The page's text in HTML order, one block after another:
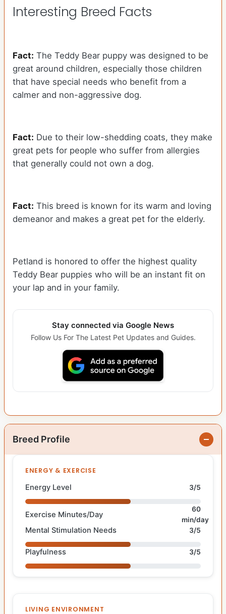
Interesting Breed Facts
Fact: The Teddy Bear puppy was designed to be
great around children, especially those children
that have special needs who benefit from a
calmer and non-aggressive dog.
Fact: Due to their low-shedding coats, they make
great pets for people who suffer from allergies
that generally could not own a dog.
Fact: This breed is known for its warm and loving
demeanor and makes a great pet for the elderly.
Petland is honored to offer the highest quality
Teddy Bear puppies who will be an instant fit on
your lap and in your family.
Stay connected via Google News
Follow Us For The Latest Pet Updates and Guides.
Breed Profile
ENERGY & EXERCISE
Energy Level 3/5
Exercise Minutes/Day
60
min/day
Mental Stimulation Needs 3/5
Playfulness 3/5
LIVING ENVIRONMENT